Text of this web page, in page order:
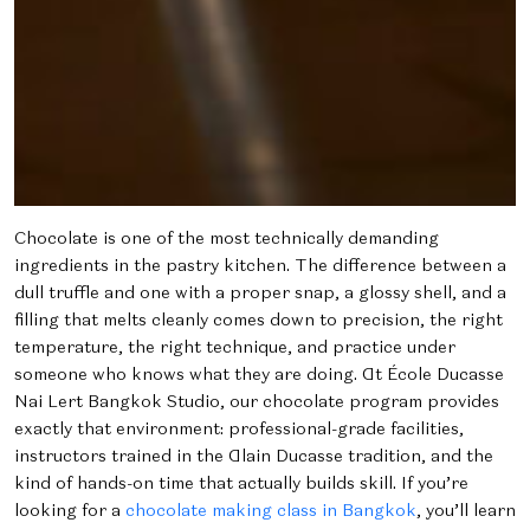
Chocolate is one of the most technically demanding
ingredients in the pastry kitchen. The difference between a
dull truffle and one with a proper snap, a glossy shell, and a
filling that melts cleanly comes down to precision, the right
temperature, the right technique, and practice under
someone who knows what they are doing. At École Ducasse
Nai Lert Bangkok Studio, our chocolate program provides
exactly that environment: professional-grade facilities,
instructors trained in the Alain Ducasse tradition, and the
kind of hands-on time that actually builds skill. If you’re
looking for a chocolate making class in Bangkok, you’ll learn